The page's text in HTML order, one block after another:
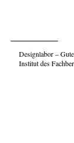
Designlabor –
Institut des